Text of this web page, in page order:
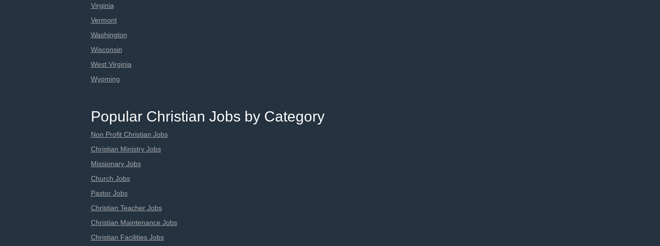
Virginia
Vermont
Washington
Wisconsin
West Virginia
Wyoming
Popular Christian Jobs by Category
Non Profit Christian Jobs
Christian Ministry Jobs
Missionary Jobs
Church Jobs
Pastor Jobs
Christian Teacher Jobs
Christian Maintenance Jobs
Christian Facilities Jobs